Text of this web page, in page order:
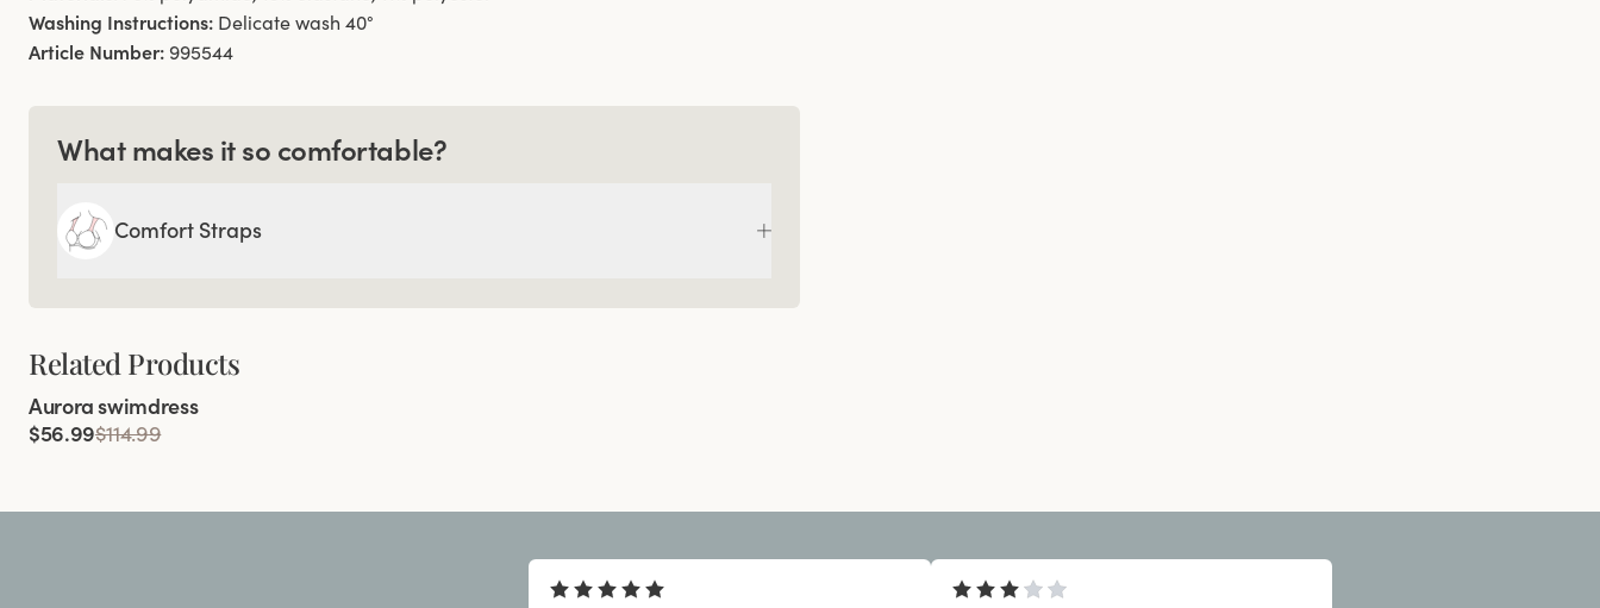
Washing Instructions: Delicate wash 40°
Article Number: 995544
What makes it so comfortable?
Comfort Straps
Related Products
Aurora swimdress
$56.99$114.99